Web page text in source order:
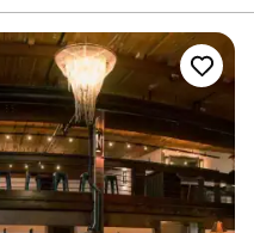
promises to bring
& Culture Center,
and creativity
guests